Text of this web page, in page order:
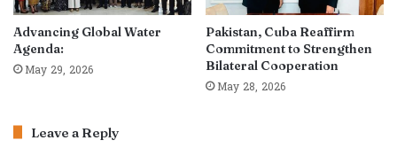
Advancing Global Water
Agenda:
May 29, 2026
Pakistan, Cuba Reaffirm
Commitment to Strengthen
Bilateral Cooperation
May 28, 2026
Leave a Reply